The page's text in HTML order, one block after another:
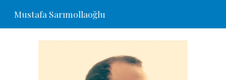
Skip to main content
Mustafa Sarımollaoğlu